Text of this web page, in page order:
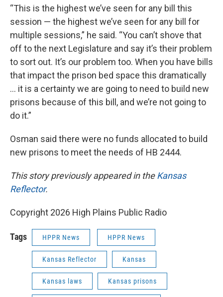
“This is the highest we’ve seen for any bill this
session — the highest we’ve seen for any bill for
multiple sessions,” he said. “You can’t shove that
off to the next Legislature and say it’s their problem
to sort out. It’s our problem too. When you have bills
that impact the prison bed space this dramatically
… it is a certainty we are going to need to build new
prisons because of this bill, and we’re not going to
do it.”
Osman said there were no funds allocated to build
new prisons to meet the needs of HB 2444.
This story previously appeared in theKansas
Reflector.
Copyright 2026 High Plains Public Radio
Tags HPPR News HPPR News
Kansas Reflector Kansas
Kansas laws Kansas prisons